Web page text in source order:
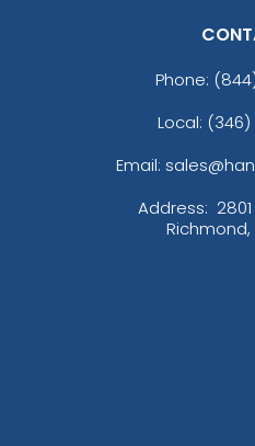
Phone:
Local:
Email:
Address:
Richmond,